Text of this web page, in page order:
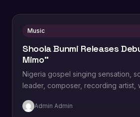
Music
Shoola Bunmi Releases
Mimo”
Nigeria gospel singing sensation,
leader, composer, recording artist,
“Limitless…
Admin Admin